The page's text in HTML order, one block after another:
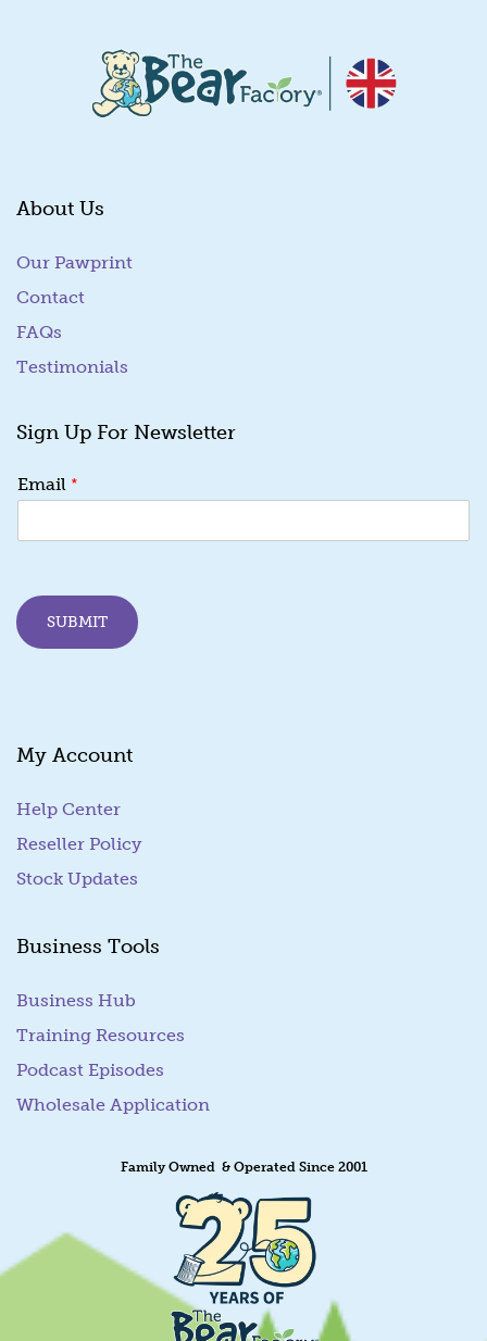
About Us
Our Pawprint
Contact
FAQs
Testimonials
Sign Up For Newsletter
m
i
E
m
a
Email *
SUBMIT
My Account
Help Center
Reseller Policy
Stock Updates
Business Tools
Business Hub
Training Resources
Podcast Episodes
Wholesale Application
Family Owned & Operated Since 2001